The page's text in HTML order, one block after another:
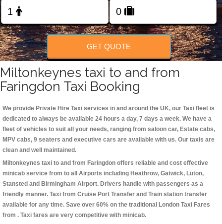
FOLLOW US
GET QUOTE
Miltonkeynes taxi to and from
Faringdon Taxi Booking
We provide Private Hire Taxi services in and around the UK, our Taxi fleet is
dedicated to always be available 24 hours a day, 7 days a week. We have a
fleet of vehicles to suit all your needs, ranging from saloon car, Estate cabs,
MPV cabs, 9 seaters and executive cars are available with us. Our taxis are
clean and well maintained.
Miltonkeynes taxi to and from Faringdon offers reliable and cost effective
minicab service from to all Airports including Heathrow, Gatwick, Luton,
Stansted and Birmingham Airport. Drivers handle with passengers as a
friendly manner. Taxi from Cruise Port Transfer and Train station transfer
available for any time. Save over 60% on the traditional London Taxi Fares
from . Taxi fares are very competitive with minicab.